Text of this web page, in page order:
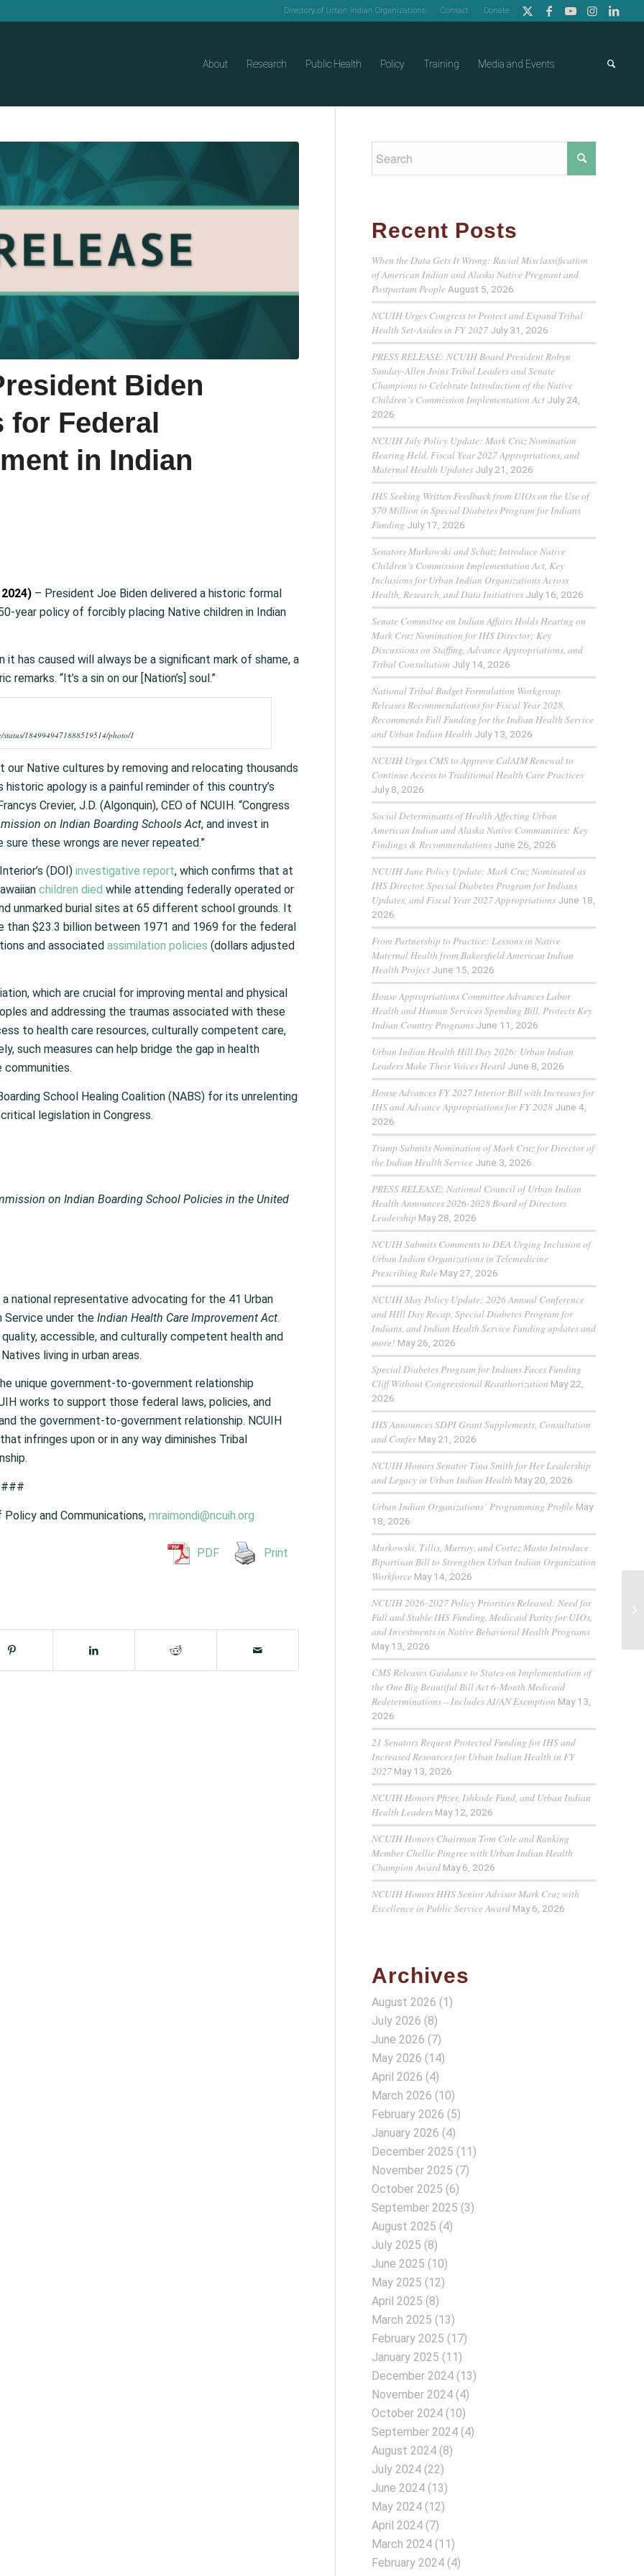
Directory of Urban Indian Organizations Contact Donate
About Research Public Health Policy Training Media and Events
Biden
for Federal
in Indian
– President Joe Biden delivered a historic formal
year policy of forcibly placing Native children in Indian
it has caused will always be a significant mark of shame, a
“It’s a sin on our [Nation’s] soul.”
1849949471888519514/photo/1
Native cultures by removing and relocating thousands
apology is a painful reminder of this country’s
Crevier, J.D. (Algonquin), CEO of NCUIH. “Congress
on Indian Boarding Schools Act, and invest in
sure these wrongs are never repeated.”
(DOI) investigative report, which confirms that at
children died while attending federally operated or
unmarked burial sites at 65 different school grounds. It
$23.3 billion between 1971 and 1969 for the federal
and associated assimilation policies (dollars adjusted
which are crucial for improving mental and physical
and addressing the traumas associated with these
to health care resources, culturally competent care,
such measures can help bridge the gap in health
School Healing Coalition (NABS) for its unrelenting
legislation in Congress.
on Indian Boarding School Policies in the United
national representative advocating for the 41 Urban
Service under the Indian Health Care Improvement Act.
accessible, and culturally competent health and
living in urban areas.
unique government-to-government relationship
works to support those federal laws, policies, and
the government-to-government relationship. NCUIH
infringes upon or in any way diminishes Tribal
###
and Communications, mraimondi@ncuih.org
PDF Print
Recent Posts
When the Data Gets It Wrong: Racial Misclassification
of American Indian and Alaska Native Pregnant and
Postpartum People August 5, 2026
NCUIH Urges Congress to Protect and Expand Tribal
Health Set-Asides in FY 2027 July 31, 2026
PRESS RELEASE: NCUIH Board President Robyn
Sunday-Allen Joins Tribal Leaders and Senate
Champions to Celebrate Introduction of the Native
Children’s Commission Implementation Act July 24,
2026
NCUIH July Policy Update: Mark Cruz Nomination
Hearing Held, Fiscal Year 2027 Appropriations, and
Maternal Health Updates July 21, 2026
IHS Seeking Written Feedback from UIOs on the Use of
$70 Million in Special Diabetes Program for Indians
Funding July 17, 2026
Senators Murkowski and Schatz Introduce Native
Children’s Commission Implementation Act, Key
Inclusions for Urban Indian Organizations Across
Health, Research, and Data Initiatives July 16, 2026
Senate Committee on Indian Affairs Holds Hearing on
Mark Cruz Nomination for IHS Director; Key
Discussions on Staffing, Advance Appropriations, and
Tribal Consultation July 14, 2026
National Tribal Budget Formulation Workgroup
Releases Recommendations for Fiscal Year 2028,
Recommends Full Funding for the Indian Health Service
and Urban Indian Health July 13, 2026
NCUIH Urges CMS to Approve CalAIM Renewal to
Continue Access to Traditional Health Care Practices
July 8, 2026
Social Determinants of Health Affecting Urban
American Indian and Alaska Native Communities: Key
Findings & Recommendations June 26, 2026
NCUIH June Policy Update: Mark Cruz Nominated as
IHS Director, Special Diabetes Program for Indians
Updates, and Fiscal Year 2027 Appropriations June 18,
2026
From Partnership to Practice: Lessons in Native
Maternal Health from Bakersfield American Indian
Health Project June 15, 2026
House Appropriations Committee Advances Labor
Health and Human Services Spending Bill, Protects Key
Indian Country Programs June 11, 2026
Urban Indian Health Hill Day 2026: Urban Indian
Leaders Make Their Voices Heard June 8, 2026
House Advances FY 2027 Interior Bill with Increases for
IHS and Advance Appropriations for FY 2028 June 4,
2026
Trump Submits Nomination of Mark Cruz for Director of
the Indian Health Service June 3, 2026
PRESS RELEASE: National Council of Urban Indian
Health Announces 2026-2028 Board of Directors
Leadership May 28, 2026
NCUIH Submits Comments to DEA Urging Inclusion of
Urban Indian Organizations in Telemedicine
Prescribing Rule May 27, 2026
NCUIH May Policy Update: 2026 Annual Conference
and HIll Day Recap, Special Diabetes Program for
Indians, and Indian Health Service Funding updates and
more! May 26, 2026
Special Diabetes Program for Indians Faces Funding
Cliff Without Congressional Reauthorization May 22,
2026
IHS Announces SDPI Grant Supplements, Consultation
and Confer May 21, 2026
NCUIH Honors Senator Tina Smith for Her Leadership
and Legacy in Urban Indian Health May 20, 2026
Urban Indian Organizations’ Programming Profile May
18, 2026
Murkowski, Tillis, Murray, and Cortez Masto Introduce
Bipartisan Bill to Strengthen Urban Indian Organization
Workforce May 14, 2026
NCUIH 2026-2027 Policy Priorities Released: Need for
Full and Stable IHS Funding, Medicaid Parity for UIOs,
and Investments in Native Behavioral Health Programs
May 13, 2026
CMS Releases Guidance to States on Implementation of
the One Big Beautiful Bill Act 6-Month Medicaid
Redeterminations – Includes AI/AN Exemption May 13,
2026
21 Senators Request Protected Funding for IHS and
Increased Resources for Urban Indian Health in FY
2027 May 13, 2026
NCUIH Honors Pfizer, Ishkode Fund, and Urban Indian
Health Leaders May 12, 2026
NCUIH Honors Chairman Tom Cole and Ranking
Member Chellie Pingree with Urban Indian Health
Champion Award May 6, 2026
NCUIH Honors HHS Senior Advisor Mark Cruz with
Excellence in Public Service Award May 6, 2026
Archives
August 2026 (1)
July 2026 (8)
June 2026 (7)
May 2026 (14)
April 2026 (4)
March 2026 (10)
February 2026 (5)
January 2026 (4)
December 2025 (11)
November 2025 (7)
October 2025 (6)
September 2025 (3)
August 2025 (4)
July 2025 (8)
June 2025 (10)
May 2025 (12)
April 2025 (8)
March 2025 (13)
February 2025 (17)
January 2025 (11)
December 2024 (13)
November 2024 (4)
October 2024 (10)
September 2024 (4)
August 2024 (8)
July 2024 (22)
June 2024 (13)
May 2024 (12)
April 2024 (7)
March 2024 (11)
February 2024 (4)